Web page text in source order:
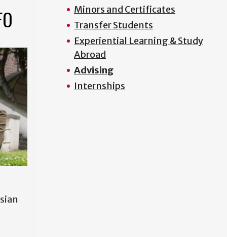
Minors and Certificates
Transfer Students
Experiential Learning & Study
Abroad
Advising
Internships